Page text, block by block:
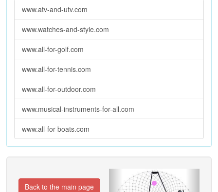
www.atv-and-utv.com
www.watches-and-style.com
www.all-for-golf.com
www.all-for-tennis.com
www.all-for-outdoor.com
www.musical-instruments-for-all.com
www.all-for-boats.com
Previous
Back to the main page